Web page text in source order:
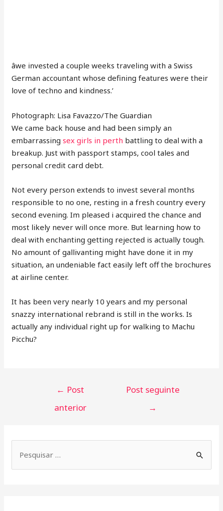
âwe invested a couple weeks traveling with a Swiss
German accountant whose defining features were their
love of techno and kindness.’
Photograph: Lisa Favazzo/The Guardian
We came back house and had been simply an
embarrassingsex girls in perth battling to deal with a
breakup. Just with passport stamps, cool tales and
personal credit card debt.
Not every person extends to invest several months
responsible to no one, resting in a fresh country every
second evening. Im pleased i acquired the chance and
most likely never will once more. But learning how to
deal with enchanting getting rejected is actually tough.
No amount of gallivanting might have done it in my
situation, an undeniable fact easily left off the brochures
at airline center.
It has been very nearly 10 years and my personal
snazzy international rebrand is still in the works. Is
actually any individual right up for walking to Machu
Picchu?
← Post
anterior
Post seguinte
→